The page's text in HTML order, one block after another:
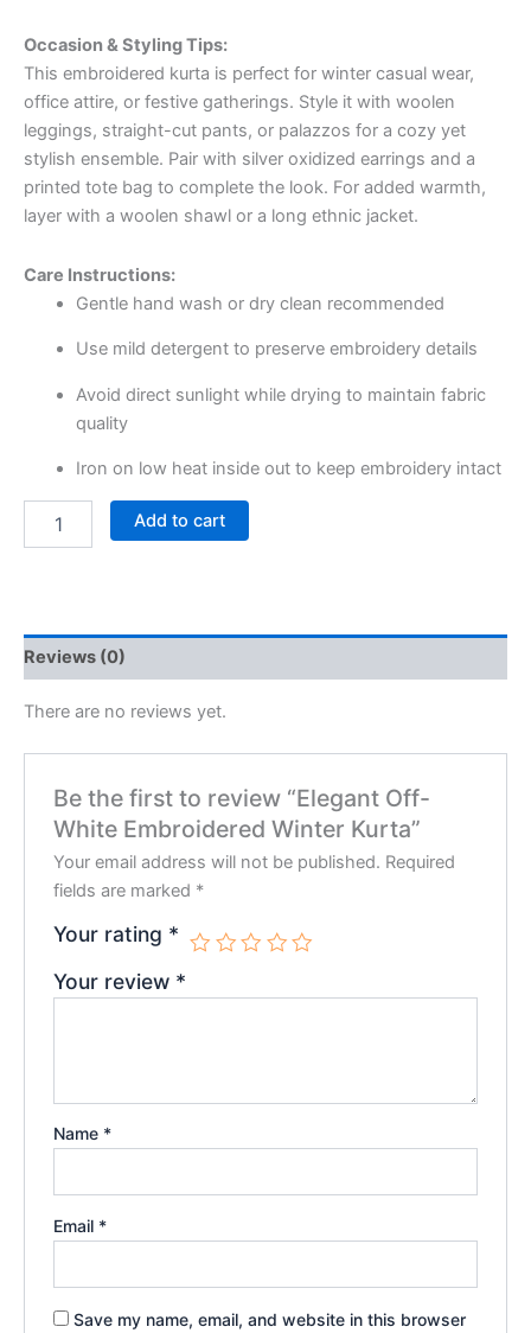
Occasion & Styling Tips:
This embroidered kurta is perfect for winter casual wear,
office attire, or festive gatherings. Style it with woolen
leggings, straight-cut pants, or palazzos for a cozy yet
stylish ensemble. Pair with silver oxidized earrings and a
printed tote bag to complete the look. For added warmth,
layer with a woolen shawl or a long ethnic jacket.
Care Instructions:
Gentle hand wash or dry clean recommended
Use mild detergent to preserve embroidery details
Avoid direct sunlight while drying to maintain fabric
quality
Iron on low heat inside out to keep embroidery intact
Add to cart
Reviews (0)
There are no reviews yet.
Be the first to review “Elegant Off-
White Embroidered Winter Kurta”
Your email address will not be published. Required
fields are marked *
Your rating *
Your review *
Name *
Email *
Save my name, email, and website in this browser